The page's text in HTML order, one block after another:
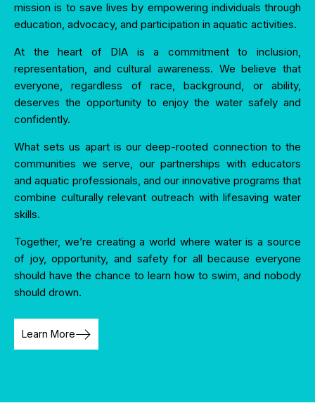
mission is to save lives by empowering individuals through
education, advocacy, and participation in aquatic activities.
At the heart of DIA is a commitment to inclusion,
representation, and cultural awareness. We believe that
everyone, regardless of race, background, or ability,
deserves the opportunity to enjoy the water safely and
confidently.
What sets us apart is our deep-rooted connection to the
communities we serve, our partnerships with educators
and aquatic professionals, and our innovative programs that
combine culturally relevant outreach with lifesaving water
skills.
Together, we’re creating a world where water is a source
of joy, opportunity, and safety for all because everyone
should have the chance to learn how to swim, and nobody
should drown.
Learn More